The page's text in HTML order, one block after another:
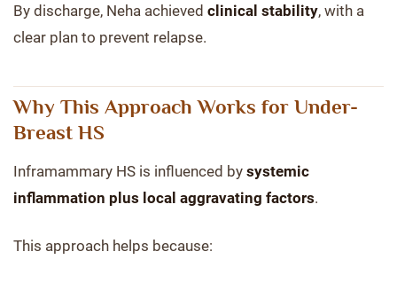
By discharge, Neha achieved clinical stability, with a
clear plan to prevent relapse.
Why This Approach Works for Under-
Breast HS
Inframammary HS is influenced by systemic
inflammation plus local aggravating factors.
This approach helps because: